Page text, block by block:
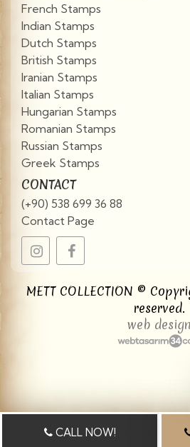
French Stamps
Indian Stamps
Dutch Stamps
British Stamps
Iranian Stamps
Italian Stamps
Hungarian Stamps
Romanian Stamps
Russian Stamps
Greek Stamps
CONTACT
(+90) 538 699 36 88
Contact Page
METT COLLECTION ©
reserved.
web design
CALL NOW!